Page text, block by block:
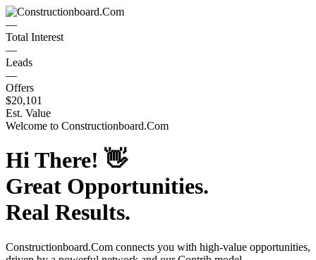
—
Total Interest
—
Leads
—
Offers
$20,101
Est. Value
Welcome to Constructionboard.Com
Hi There! 👋
Great Opportunities.
Real Results.
Constructionboard.Com connects you with high-value opportunities,